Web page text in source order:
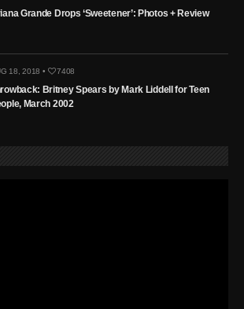
Grande Drops ‘Sweetener’: Photos + Review
18, 2018 • 7408
Britney Spears by Mark Liddell for Teen
March 2002